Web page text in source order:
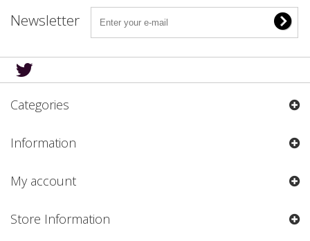
Newsletter
Categories
Information
My account
Store Information